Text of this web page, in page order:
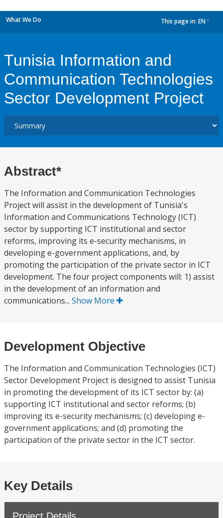
What We Do This page in: EN
Tunisia Information and
Communication Technologies
Sector Development Project
Abstract*
The Information and Communication Technologies
Project will assist in the development of Tunisia's
Information and Communications Technology (ICT)
sector by supporting ICT institutional and sector
reforms, improving its e-security mechanisms, in
developing e-government applications, and, by
promoting the participation of the private sector in ICT
development. The four project components will: 1) assist
in the development of an information and
communications... Show More
Development Objective
The Information and Communication Technologies (ICT)
Sector Development Project is designed to assist Tunisia
in promoting the development of its ICT sector by: (a)
supporting ICT institutional and sector reforms; (b)
improving its e-security mechanisms; (c) developing e-
government applications; and (d) promoting the
participation of the private sector in the ICT sector.
Key Details